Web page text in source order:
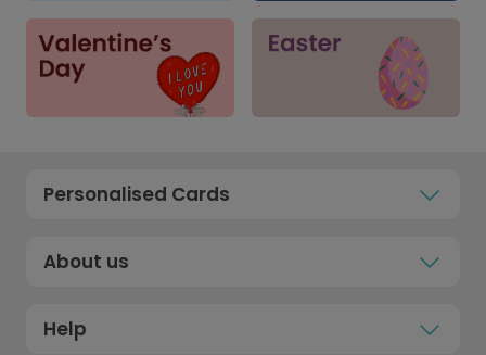
Personalised Cards
About us
Help